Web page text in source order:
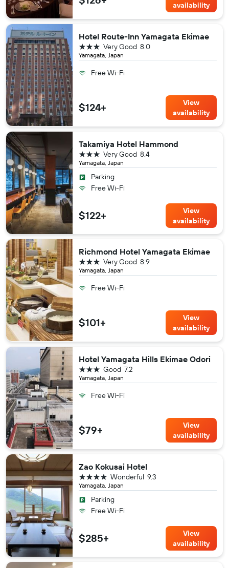
availability
Hotel Route-Inn Yamagata Ekimae
Yamagata, Japan
8.0
Very Good
3 stars
Free Wi-Fi
$124+
View
availability
Takamiya Hotel Hammond
Yamagata, Japan
8.4
Very Good
3 stars
Parking
Free Wi-Fi
$122+
View
availability
Richmond Hotel Yamagata Ekimae
Yamagata, Japan
8.9
Very Good
3 stars
Free Wi-Fi
$101+
View
availability
Hotel Yamagata Hills Ekimae Odori
Yamagata, Japan
7.2
Good
3 stars
Free Wi-Fi
$79+
View
availability
Zao Kokusai Hotel
Yamagata, Japan
9.3
Wonderful
4 stars
Parking
Free Wi-Fi
$285+
View
availability